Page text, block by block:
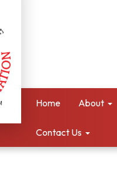
Home About
Contact Us